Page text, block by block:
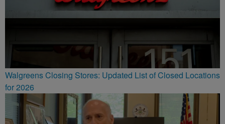
Walgreens Closing Stores: Updated List of Closed Locations
for 2026